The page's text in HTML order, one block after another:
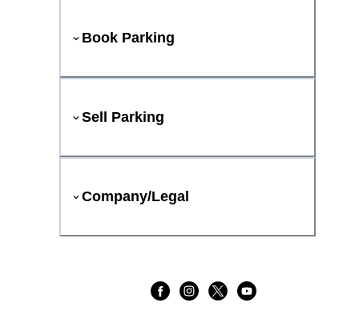
Book Parking
Sell Parking
Company/Legal